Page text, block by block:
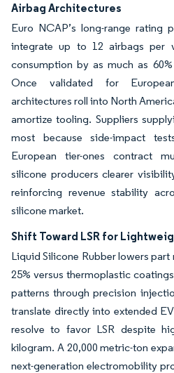
Airbag Architectures
Euro NCAP’s long-range rating
integrate up to 12 airbags per
consumption by as much as
Once validated for
architectures roll into North
amortize tooling. Suppliers
most because side-impact
European tier-ones contract
silicone producers clearer
reinforcing revenue stability
silicone market.
Shift Toward LSR for
Liquid Silicone Rubber lowers
25% versus thermoplastic
patterns through precision
translate directly into extended
resolve to favor LSR despite
kilogram. A 20,000 metric-ton
next-generation electromobility